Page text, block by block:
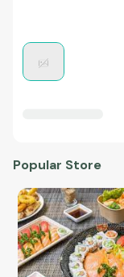
Popular Store